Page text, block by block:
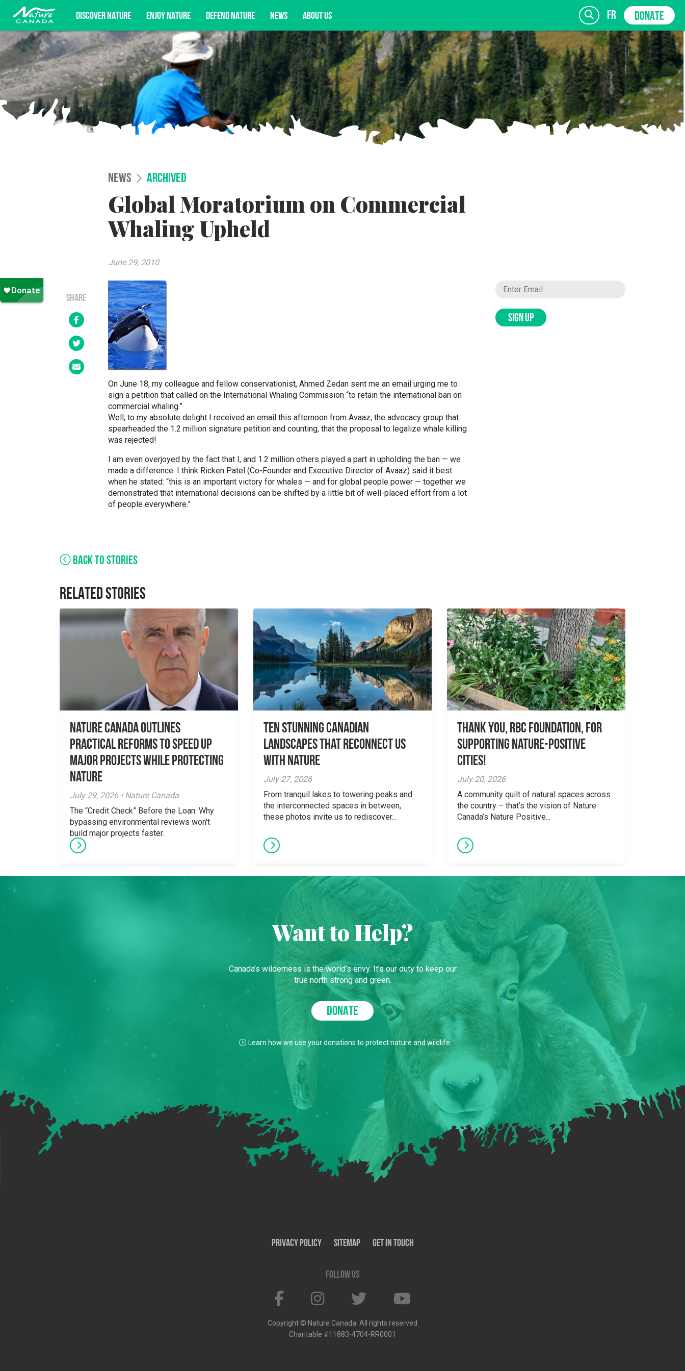
DISCOVER NATURE ENJOY NATURE DEFEND NATURE NEWS ABOUT US fr DONATE
Subscribe for campaign updates, advocacy opportunities, and more. SIGN UP
NEWS ARCHIVED
Global Moratorium on Commercial
Whaling Upheld
June 29, 2010
SHARE
On June 18, my colleague and fellow conservationist, Ahmed Zedan sent me an email urging me to
sign a petition that called on the International Whaling Commission “to retain the international ban on
commercial whaling.”
Well, to my absolute delight I received an email this afternoon from Avaaz, the advocacy group that
spearheaded the 1.2 million signature petition and counting, that the proposal to legalize whale killing
was rejected!
I am even overjoyed by the fact that I, and 1.2 million others played a part in upholding the ban — we
made a difference. I think Ricken Patel (Co-Founder and Executive Director of Avaaz) said it best
when he stated: “this is an important victory for whales — and for global people power — together we
demonstrated that international decisions can be shifted by a little bit of well-placed effort from a lot
of people everywhere.”
SIGN UP
BACK TO STORIES
RELATED STORIES
Nature Canada Outlines
Practical Reforms to Speed Up
Major Projects While Protecting
Nature
July 29, 2026 • Nature Canada
The “Credit Check” Before the Loan: Why
bypassing environmental reviews won't
build major projects faster.
Ten Stunning Canadian
Landscapes That Reconnect Us
With Nature
July 27, 2026
From tranquil lakes to towering peaks and
the interconnected spaces in between,
these photos invite us to rediscover...
Thank you, RBC Foundation, for
supporting Nature-Positive
Cities!
July 20, 2026
A community quilt of natural spaces across
the country – that’s the vision of Nature
Canada’s Nature Positive...
Want to Help?
Canada’s wilderness is the world’s envy. It’s our duty to keep our
true north strong and green.
DONATE
Learn how we use your donations to protect nature and wildlife.
Privacy Policy SiteMap Get In Touch
Follow us
Copyright © Nature Canada. All rights reserved
Charitable #11883-4704-RR0001